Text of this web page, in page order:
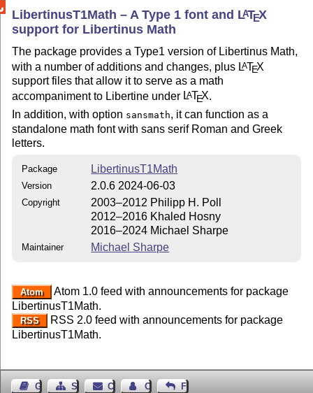
LibertinusT1Math – A Type 1 font and LATEX
support for Libertinus Math
The package provides a Type1 version of Libertinus Math,
with a number of additions and changes, plus LATEX
support files that allow it to serve as a math
accompaniment to Libertine under LATEX
In addition, with option sansmath, it can function as a
standalone math font with sans serif Roman and Greek
letters.
Package LibertinusT1Math
Version 2.0.6 2024-06-03
Copyright
2003–2012 Philipp H. Poll
2012–2016 Khaled Hosny
2016–2024 Michael Sharpe
Maintainer Michael Sharpe
Atom
Atom 1.0 feed with announcements for package
LibertinusT1Math.
RSS
RSS 2.0 feed with announcements for package
LibertinusT1Math.
Guest BookSitemapContact Contact Author
Feedback